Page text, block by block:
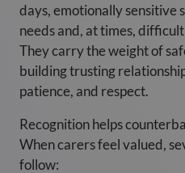
days, emotionally sensitive
needs and, at times,
They carry the weight of
building trusting
patience, and respect.
Recognition helps
When carers feel valued,
follow: